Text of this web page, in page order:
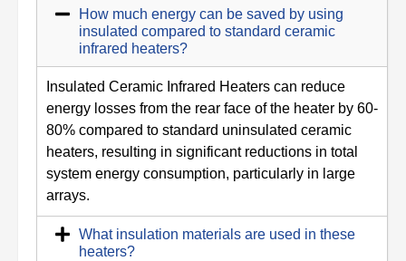
How much energy can be saved by using
insulated compared to standard ceramic
infrared heaters?
Insulated Ceramic Infrared Heaters can reduce
energy losses from the rear face of the heater by 60-
80% compared to standard uninsulated ceramic
heaters, resulting in significant reductions in total
system energy consumption, particularly in large
arrays.
What insulation materials are used in these
heaters?